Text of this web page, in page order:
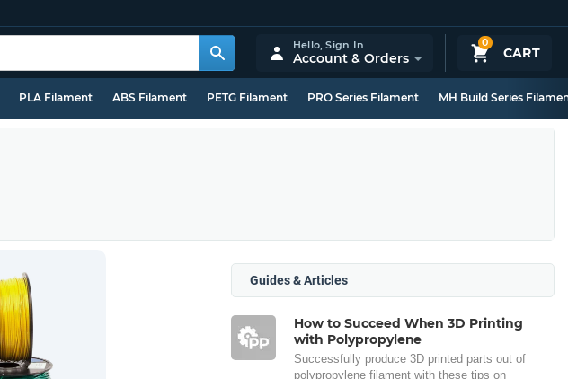
0
CART
Hello,Sign In
Account & Orders
PLA Filament ABS Filament PETG Filament PRO Series Filament MH Build Series
Guides & Articles
How to Succeed When 3D Printing
with Polypropylene
Successfully produce 3D printed parts out of
polypropylene filament with these tips on